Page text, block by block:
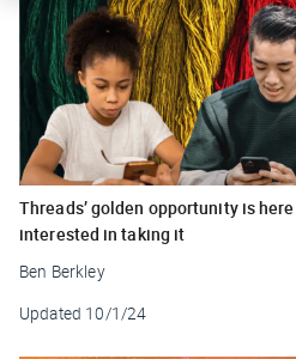
Threads’ golden opportunity is
interested in taking it
Ben Berkley
Updated 10/1/24